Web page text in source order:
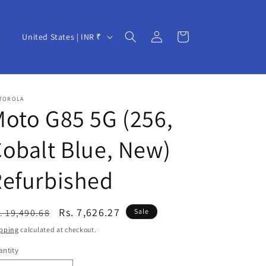
C
u
t
r
y
/
r
g
i
o
United States | INR ₹
Log
in
Cart
G85 5G (256,
Blue, New)
19,490.68
Sale
price
Rs. 7,626.27 Sale
calculated at checkout.